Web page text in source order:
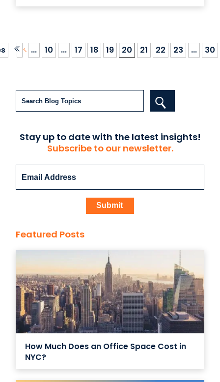
predicting that by 2020, 1 in 3 people will
... 10 ... 17 18 19 20 21 22 23 ... 30
Stay up to date with the latest insights!
Subscribe to our newsletter.
Featured Posts
How Much Does an Office Space Cost in
NYC?